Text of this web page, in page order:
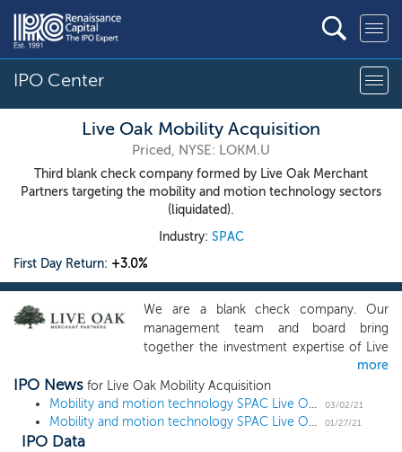
IPO Center
Live Oak Mobility Acquisition
Priced, NYSE: LOKM.U
Third blank check company formed by Live Oak Merchant
Partners targeting the mobility and motion technology sectors
(liquidated).
Industry: SPAC
First Day Return: +3.0%
We are a blank check company. Our
management team and board bring
together the investment expertise of Live
Oak Merchant Partners with the
automotive expertise and experience of
the Hawksbill Group. The Hawksbill Group
is a Washington, D.C. based consultancy
more
IPO News for Live Oak Mobility Acquisition
Mobility and motion technology SPAC Live Oak Mobility Acquisition prices upsized $220 million IPO
03/02/21
Mobility and motion technology SPAC Live Oak Mobility Acquisition files for a $200 million IPO 01/27/21
IPO Data